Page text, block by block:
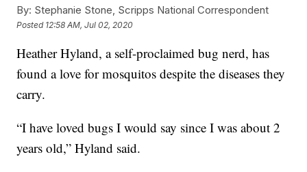
By: Stephanie Stone, Scripps National Correspondent
Posted 12:58 AM, Jul 02, 2020
Heather Hyland, a self-proclaimed bug nerd, has
found a love for mosquitos despite the diseases they
carry.
“I have loved bugs I would say since I was about 2
years old,” Hyland said.